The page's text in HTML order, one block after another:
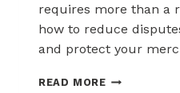
requires more than a
how to reduce
and protect your
READ MORECHARGEBACK